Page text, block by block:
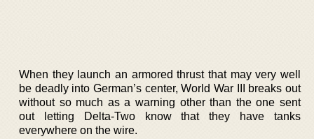
When they launch an armored thrust that may very well
be deadly into German’s center, World War III breaks out
without so much as a warning other than the one sent
out letting Delta-Two know that they have tanks
everywhere on the wire.